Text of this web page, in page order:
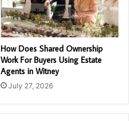
How Does Shared Ownership
Work For Buyers Using Estate
Agents in Witney
July 27, 2026